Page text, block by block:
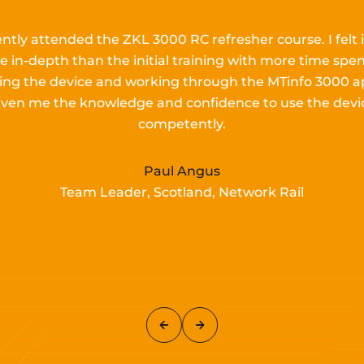
attended the ZKL 3000 RC refresher course. I felt
in-depth than the initial training with more time
the device and working through the MTinfo 3000
me the knowledge and confidence to use the
competently.
Paul Angus
Team Leader, Scotland, Network Rail